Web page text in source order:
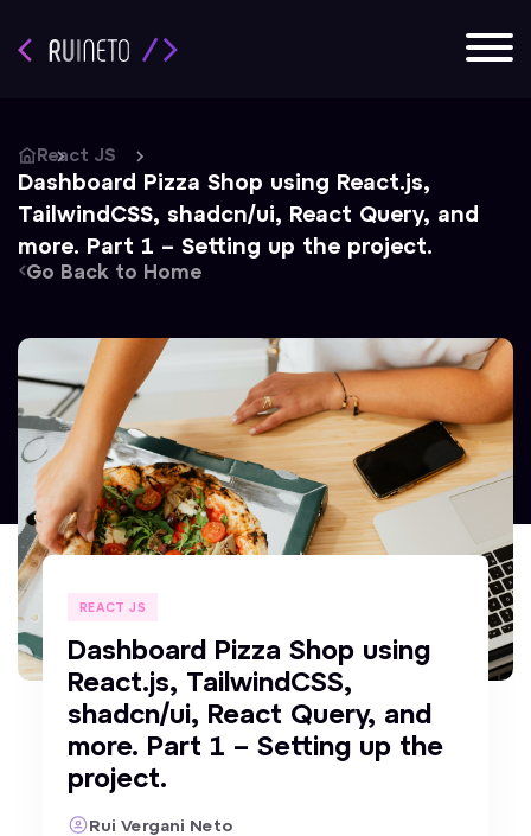
React JS
Dashboard Pizza Shop using React.js,
TailwindCSS, shadcn/ui, React Query, and
more. Part 1 – Setting up the project.
Go Back to Home
REACT JS
Dashboard Pizza Shop using
React.js, TailwindCSS,
shadcn/ui, React Query, and
more. Part 1 – Setting up the
project.
Rui Vergani Neto